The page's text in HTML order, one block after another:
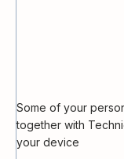
Some of your
together with
your device